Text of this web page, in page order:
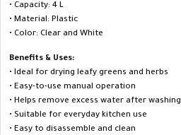
• Capacity: 4 L
• Material: Plastic
• Color: Clear and White
Benefits & Uses:
• Ideal for drying leafy greens and herbs
• Easy-to-use manual operation
• Helps remove excess water after washing
• Suitable for everyday kitchen use
• Easy to disassemble and clean